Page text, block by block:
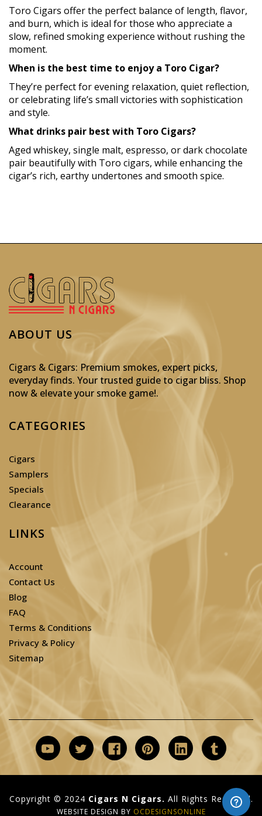
Toro Cigars offer the perfect balance of length, flavor,
and burn, which is ideal for those who appreciate a
slow, refined smoking experience without rushing the
moment.
When is the best time to enjoy a Toro Cigar?
They’re perfect for evening relaxation, quiet reflection,
or celebrating life’s small victories with sophistication
and style.
What drinks pair best with Toro Cigars?
Aged whiskey, single malt, espresso, or dark chocolate
pair beautifully with Toro cigars, while enhancing the
cigar’s rich, earthy undertones and smooth spice.
ABOUT US
Cigars & Cigars: Premium smokes, expert picks,
everyday finds. Your trusted guide to cigar bliss. Shop
now & elevate your smoke game!.
CATEGORIES
Cigars
Samplers
Specials
Clearance
LINKS
Account
Contact Us
Blog
FAQ
Terms & Conditions
Privacy & Policy
Sitemap
Copyright © 2024 Cigars N Cigars. All Rights Reserved.
WEBSITE DESIGN BY OCDESIGNSONLINE